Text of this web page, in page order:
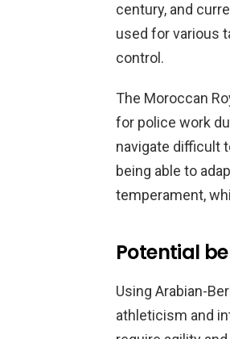
century, and
used for various
control.
The Moroccan
for police work
navigate difficult
being able to
temperament,
Potential
Using Arabian-
athleticism and